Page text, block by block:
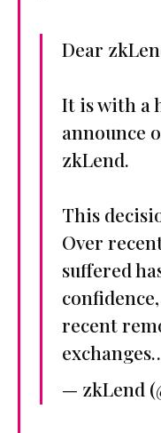
Dear
It is with a
announce
zkLend.
This
Over
suffered
recent
— zkLend